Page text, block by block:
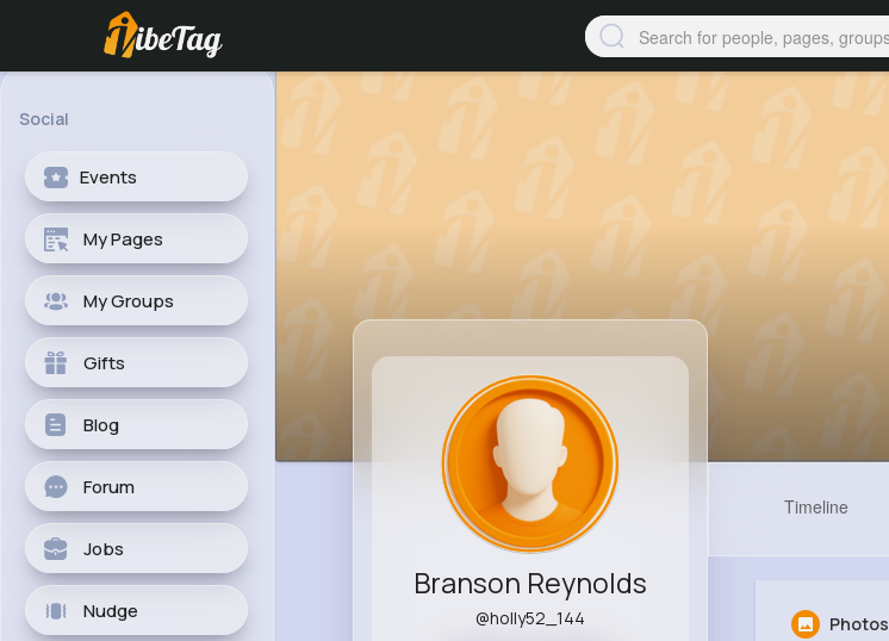
Social
Events
My Pages
My Groups
Gifts
Blog
Forum
Jobs
Nudge
Branson Reynolds
@holly52_144
Timeline
Photos